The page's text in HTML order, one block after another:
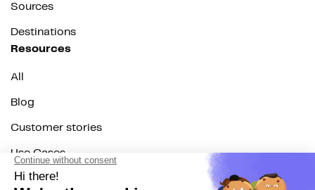
Sources
Destinations
Resources
All
Blog
Customer stories
Use Cases
Out there